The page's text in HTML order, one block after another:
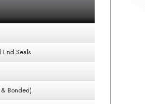
Seals
Bonded)